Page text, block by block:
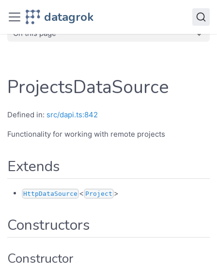
datagrok
JavaScript API
On this page
ProjectsDataSource
Defined in: src/dapi.ts:842
Functionality for working with remote projects
Extends
HttpDataSource < Project >
Constructors
Constructor